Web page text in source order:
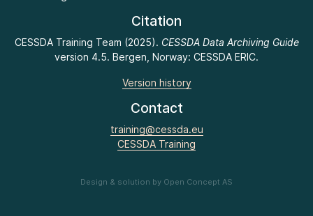
Citation
CESSDA Training Team (2025). CESSDA Data Archiving Guide
version 4.5. Bergen, Norway: CESSDA ERIC.
Version history
Contact
training@cessda.eu
CESSDA Training
Design & solution by Open Concept AS